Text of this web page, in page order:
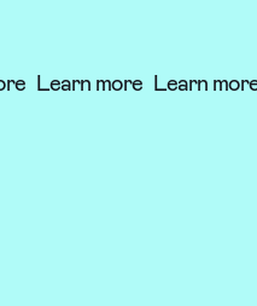
Learn more Learn more